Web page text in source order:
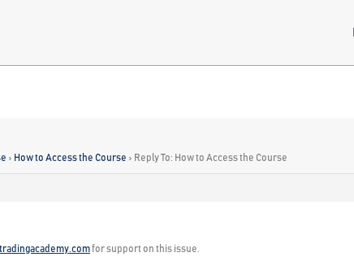
› How to Access the Course › Reply To: How to Access the Course
for support on this issue.